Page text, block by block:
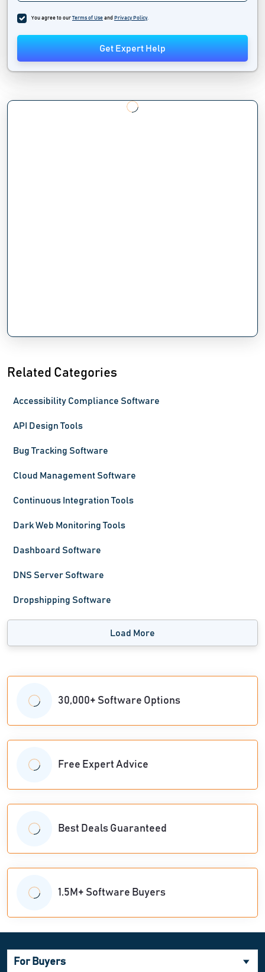
You agree to our Terms of Use and Privacy Policy.
Get Expert Help
Related Categories
Accessibility Compliance Software
API Design Tools
Bug Tracking Software
Cloud Management Software
Continuous Integration Tools
Dark Web Monitoring Tools
Dashboard Software
DNS Server Software
Dropshipping Software
Load More
30,000+ Software Options
Free Expert Advice
Best Deals Guaranteed
1.5M+ Software Buyers
For Buyers